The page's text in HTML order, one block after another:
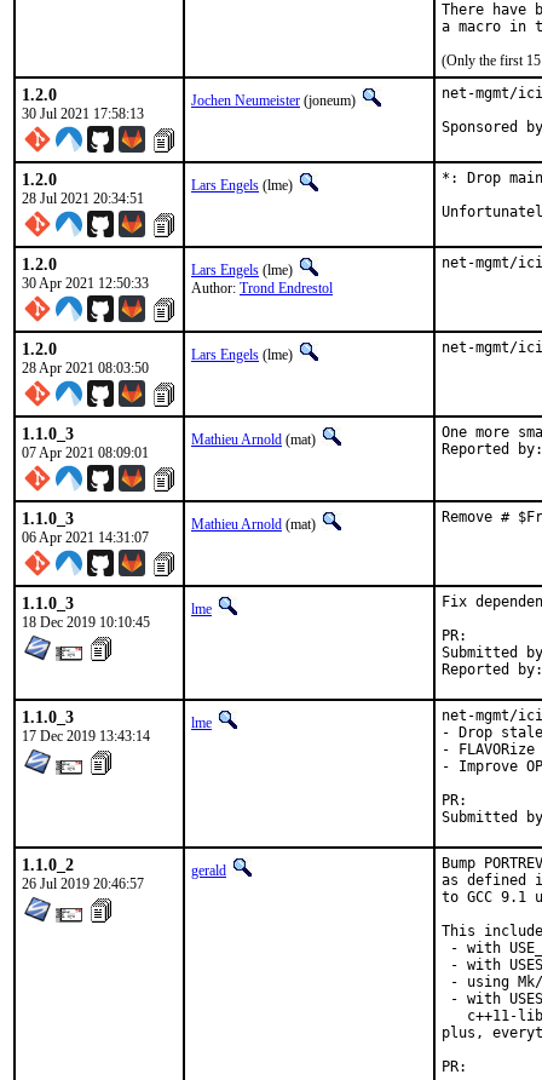
There have
(Only the first 15
1.2.0
30 Jul 2021 17:58:13
Jochen Neumeister (joneum) net-mgmt/
1.2.0
28 Jul 2021 20:34:51
Lars Engels (lme)
*: Drop
1.2.0
30 Apr 2021 12:50:33
Lars Engels (lme)
Author: Trond Endrestol
net-mgmt/
1.2.0
28 Apr 2021 08:03:50
Lars Engels (lme) net-mgmt/
1.1.0_3
07 Apr 2021 08:09:01
Mathieu Arnold (mat) One more
1.1.0_3
06 Apr 2021 14:31:07
Mathieu Arnold (mat) Remove #
1.1.0_3
18 Dec 2019 10:10:45
lme
Fix
Submitted by:
1.1.0_3
17 Dec 2019 13:43:14
lme
net-mgmt/
- Drop stale
-
- Improve
1.1.0_2
26 Jul 2019 20:46:57
gerald
Bump
as defined
to GCC 9.1
This
- with
- with
- using
- with
c++11-
plus,